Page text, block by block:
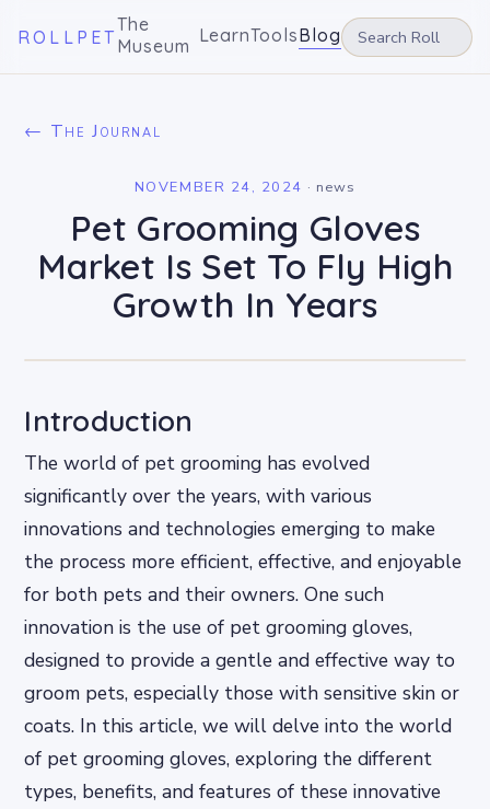
ROLLPET
The
Museum LearnToolsBlog
← The Journal
NOVEMBER 24, 2024 · news
Pet Grooming Gloves
Market Is Set To Fly High
Growth In Years
Introduction
The world of pet grooming has evolved
significantly over the years, with various
innovations and technologies emerging to make
the process more efficient, effective, and enjoyable
for both pets and their owners. One such
innovation is the use of pet grooming gloves,
designed to provide a gentle and effective way to
groom pets, especially those with sensitive skin or
coats. In this article, we will delve into the world
of pet grooming gloves, exploring the different
types, benefits, and features of these innovative